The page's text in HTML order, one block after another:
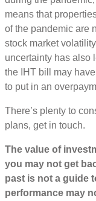
means that
of the pandemic are
stock market
uncertainty has also
the IHT bill may
to put in an
There’s plenty to
plans, get in touch.
The value of
you may not get
past is not a guide
performance may